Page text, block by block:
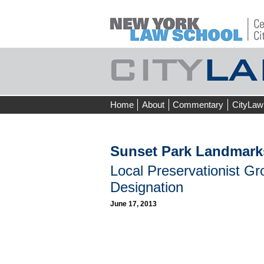
Skip
to
Home About Commentary CityLaw
Sunset Park
Local Preservationist
Designation
June 17, 2013